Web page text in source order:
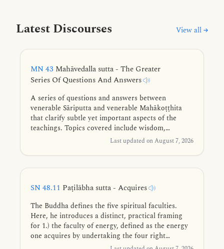
Latest Discourses View all →
MN 43 Mahāvedalla sutta - The Greater
Series Of Questions And Answers
A series of questions and answers between
venerable Sāriputta and venerable Mahākoṭṭhita
that clarify subtle yet important aspects of the
teachings. Topics covered include wisdom,
consciousness, felt experience, perception, purified
jhāna, the five faculties, vital formations, and the
release of the mind.
Last updated on August 7, 2026
SN 48.11 Paṭilābha sutta - Acquires
The Buddha defines the five spiritual faculties.
Here, he introduces a distinct, practical framing
for 1.) the faculty of energy, defined as the energy
one acquires by undertaking the four right
strivings, and 2.) the faculty of mindfulness,